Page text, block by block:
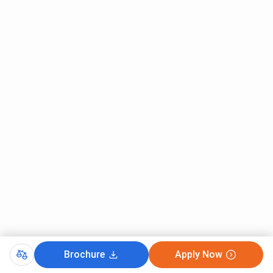
updated and maintain student interest.
St Xavier’s Kolkata:
Brochure Apply Now